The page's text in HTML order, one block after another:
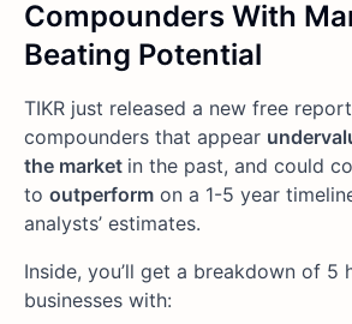
Compounders With
Beating Potential
TIKR just released a new free
compounders that appear
the market in the past, and could
to outperform on a 1-5 year
analysts’ estimates.
Inside, you’ll get a breakdown of 5
businesses with: